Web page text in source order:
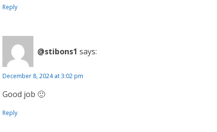
Reply
@stibons1 says:
December 8, 2024 at 3:02 pm
Good job 🙂
Reply